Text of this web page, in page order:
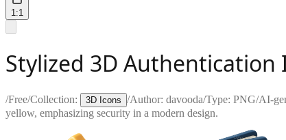
1:1
Stylized 3D Authentication
/Free/Collection: 3D Icons /Author: davooda/Type: PNG/AI-
yellow, emphasizing security in a modern design.